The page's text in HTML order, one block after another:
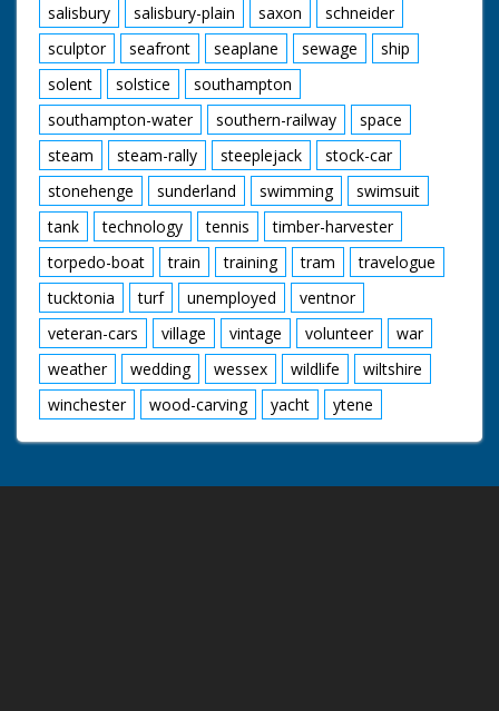
salisbury
salisbury-plain saxon
schneider
sculptor
seafront seaplane sewage
ship
solent
solstice
southampton
southampton-water
southern-railway
space
steam
steam-rally steeplejack
stock-car
stonehenge
sunderland swimming
swimsuit
tank
technology tennis
timber-harvester
torpedo-boat
train training tram
travelogue
tucktonia
turf unemployed
ventnor
veteran-cars
village vintage volunteer
war
weather
wedding wessex wildlife
wiltshire
winchester
wood-carving yacht ytene